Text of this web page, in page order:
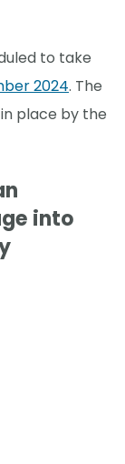
to take
2024. The
place by the
into